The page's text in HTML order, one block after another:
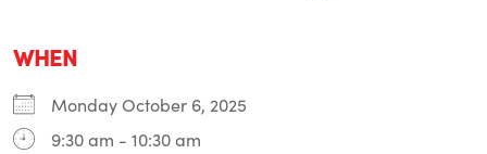
WHEN
Monday October 6, 2025
9:30 am - 10:30 am